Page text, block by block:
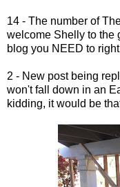
14 - The number of
welcome Shelly to the
blog you NEED to
2 - New post being
won't fall down in an
kidding, it would be